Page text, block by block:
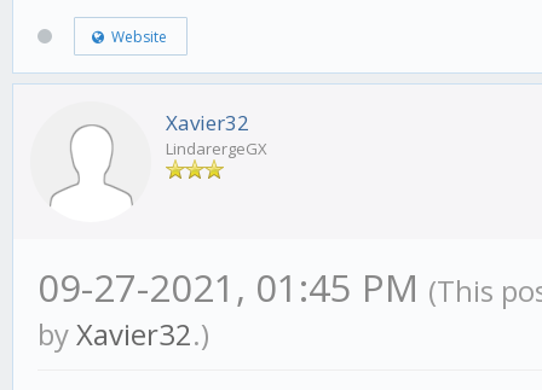
Website
Xavier32
LindarergeGX
09-27-2021, 01:45 PM (This
byXavier32.)